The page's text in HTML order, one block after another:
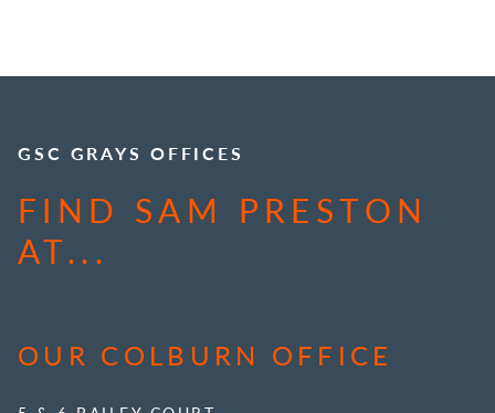
GSC GRAYS OFFICES
FIND SAM PRESTON
AT...
OUR COLBURN OFFICE